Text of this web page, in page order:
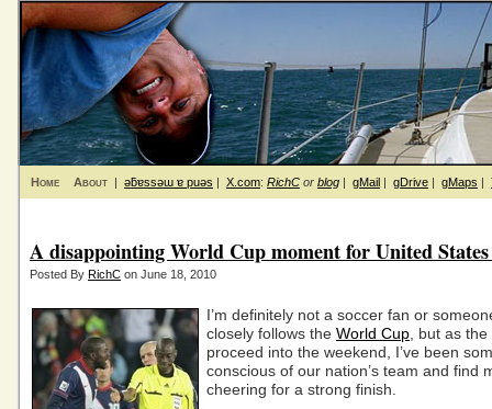
Home About | ǝƃɐssǝɯ ɐ puǝs | X.com: RichC or blog | gMail | gDrive | gMaps |
A disappointing World Cup moment for United States
Posted By RichC on June 18, 2010
I’m definitely not a soccer fan or
closely follows the World Cup , but as
proceed into the weekend, I’ve been
conscious of our nation’s team and find
cheering for a strong finish.